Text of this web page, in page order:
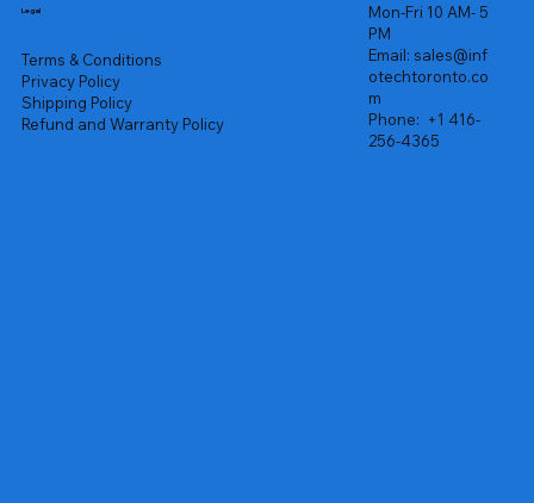
Legal
Terms & Conditions
Privacy Policy
Shipping Policy
Refund and Warranty Policy
Mon-Fri 10 AM- 5
PM
Email: sales@inf
otechtoronto.co
m
Phone: +1 416-
256-4365